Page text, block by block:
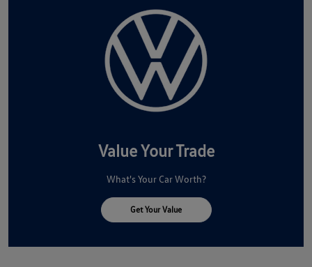
Value Your Trade
What's Your Car Worth?
Get Your Value